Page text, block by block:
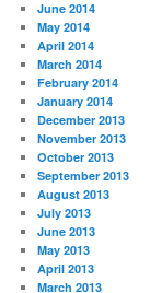
June 2014
May 2014
April 2014
March 2014
February 2014
January 2014
December 2013
November 2013
October 2013
September 2013
August 2013
July 2013
June 2013
May 2013
April 2013
March 2013